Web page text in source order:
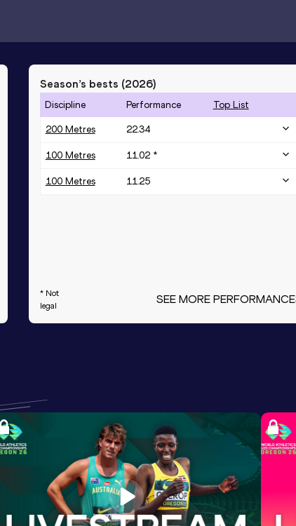
Season’s bests (2026)
Discipline Performance Top List
200 Metres 22.34
100 Metres 11.02 *
100 Metres 11.25
* Not
legal
SEE MORE